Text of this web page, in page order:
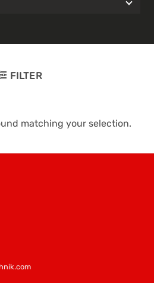
FILTER
matching your selection.